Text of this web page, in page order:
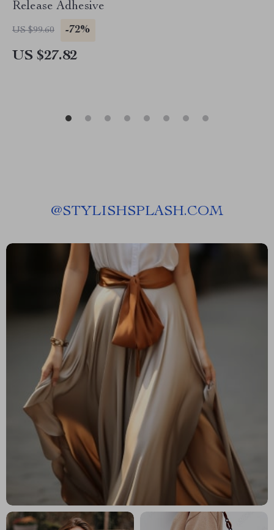
Release Adhesive
US $99.60 -72%
US $27.82
@STYLISHSPLASH.COM